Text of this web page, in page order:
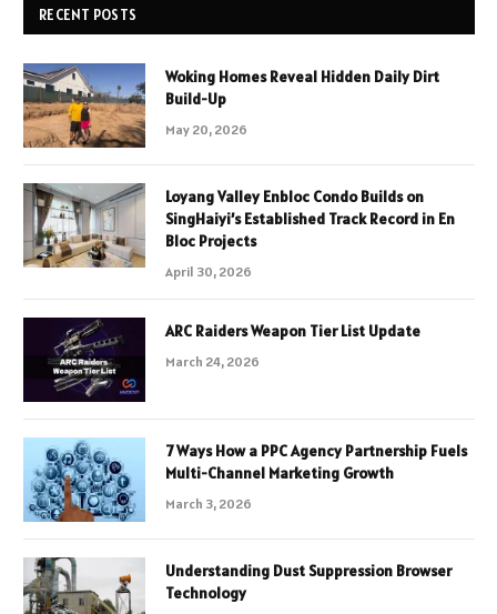
RECENT POSTS
Woking Homes Reveal Hidden Daily Dirt
Build-Up
May 20, 2026
Loyang Valley Enbloc Condo Builds on
SingHaiyi’s Established Track Record in En
Bloc Projects
April 30, 2026
ARC Raiders Weapon Tier List Update
March 24, 2026
7 Ways How a PPC Agency Partnership Fuels
Multi-Channel Marketing Growth
March 3, 2026
Understanding Dust Suppression Browser
Technology